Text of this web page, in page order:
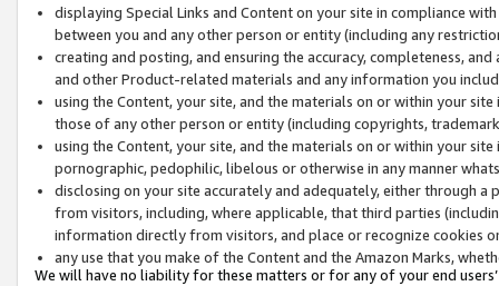
displaying Special Links and Content on your site in compliance
between you and any other person or entity (including any
creating and posting, and ensuring the accuracy, completeness,
and other Product-related materials and any information you
using the Content, your site, and the materials on or within your
those of any other person or entity (including copyrights,
using the Content, your site, and the materials on or within your
pornographic, pedophilic, libelous or otherwise in any manner
disclosing on your site accurately and adequately, either through
from visitors, including, where applicable, that third parties
information directly from visitors, and place or recognize cookies
any use that you make of the Content and the Amazon Marks,
We will have no liability for these matters or for any of your end